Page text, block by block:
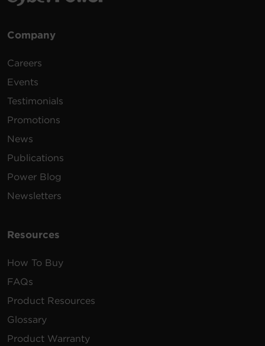
Company
Careers
Events
Testimonials
Promotions
News
Publications
Power Blog
Newsletters
Resources
How To Buy
FAQs
Product Resources
Glossary
Product Warranty